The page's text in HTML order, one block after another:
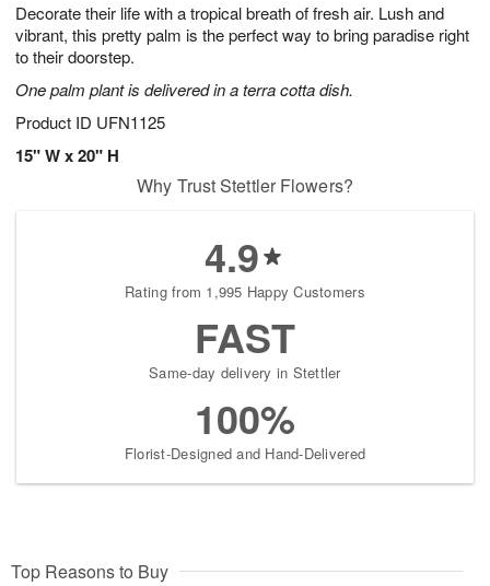
Decorate their life with a tropical breath of fresh air. Lush and
vibrant, this pretty palm is the perfect way to bring paradise right
to their doorstep.
One palm plant is delivered in a terra cotta dish.
Product ID UFN1125
15" W x 20" H
7
s
Why Trust Stettler Flowers?
4.9
Rating from 1,995 Happy Customers
FAST
Same-day delivery in Stettler
100%
Florist-Designed and Hand-Delivered
Top Reasons to Buy